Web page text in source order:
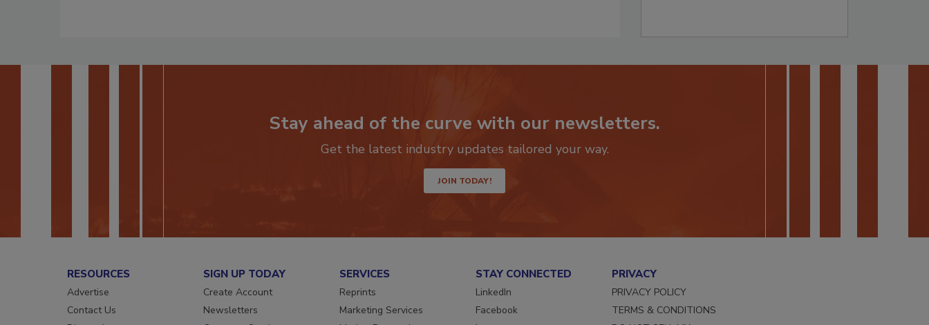
Stay ahead of the curve with our newsletters.
Get the latest industry updates tailored your way.
JOIN TODAY!
RESOURCES
Advertise
Contact Us
SIGN UP TODAY
Create Account
Newsletters
SERVICES
Reprints
Marketing Services
STAY CONNECTED
LinkedIn
Facebook
PRIVACY
PRIVACY POLICY
TERMS & CONDITIONS